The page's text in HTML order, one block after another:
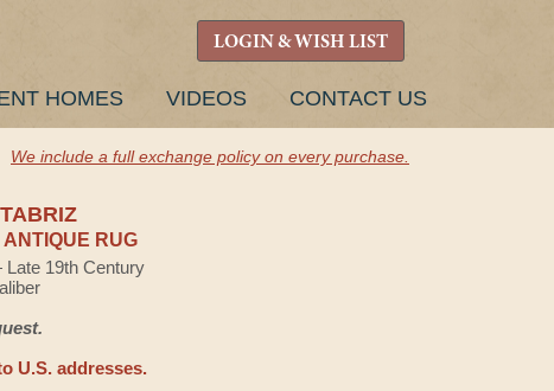
LOGIN & WISH LIST
HOMES VIDEOS CONTACT US
We include a full exchange policy on every purchase.
RUG
19th Century
U.S. addresses.